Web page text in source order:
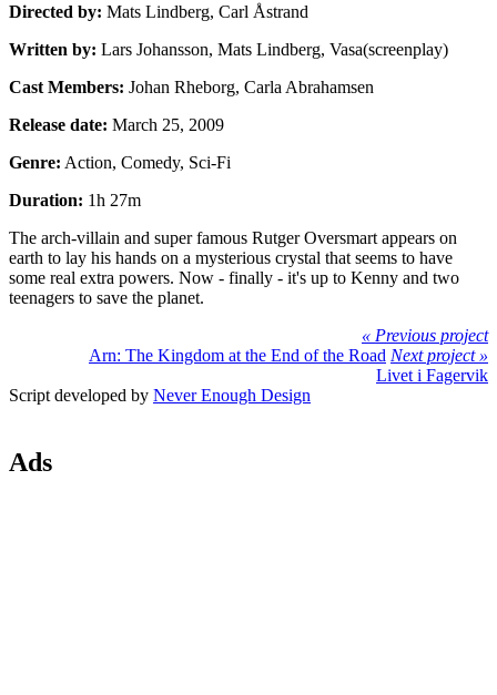
Directed by: Mats Lindberg, Carl Åstrand
Written by: Lars Johansson, Mats Lindberg, Vasa(screenplay)
Cast Members: Johan Rheborg, Carla Abrahamsen
Release date: March 25, 2009
Genre: Action, Comedy, Sci-Fi
Duration: 1h 27m
The arch-villain and super famous Rutger Oversmart appears on
earth to lay his hands on a mysterious crystal that seems to have
some real extra powers. Now - finally - it's up to Kenny and two
teenagers to save the planet.
« Previous project
Arn: The Kingdom at the End of the Road Next project »
Livet i Fagervik
Script developed by Never Enough Design
Ads